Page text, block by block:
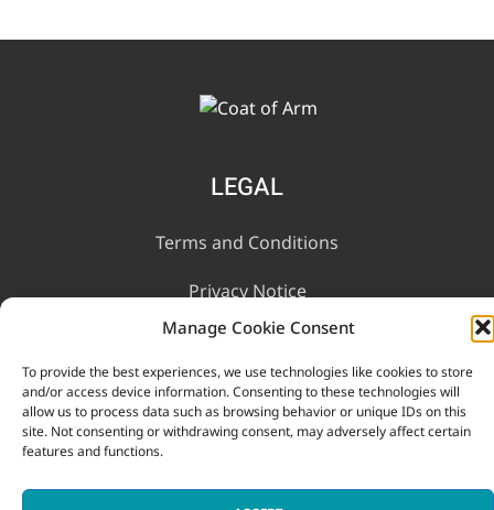
Manage Cookie Consent
To provide the best experiences, we use technologies like cookies to store
and/or access device information. Consenting to these technologies will
allow us to process data such as browsing behavior or unique IDs on this
site. Not consenting or withdrawing consent, may adversely affect certain
features and functions.
LEGAL
Terms and Conditions
Privacy Notice
INFORMATION
Contact Us